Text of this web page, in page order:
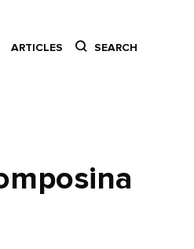
ARTICLES SEARCH